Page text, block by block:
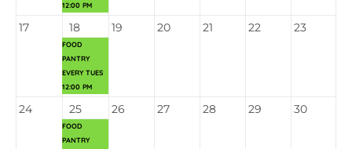
12:00 PM
17 18
FOOD
PANTRY
EVERY TUES
12:00 PM
19 20 21 22 23
24 25
FOOD
PANTRY
26 27 28 29 30